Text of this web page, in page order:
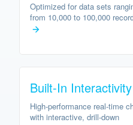
Optimized for data sets
from 10,000 to 100,000
Built-In Interactivity
High-performance real-time
with interactive, drill-down